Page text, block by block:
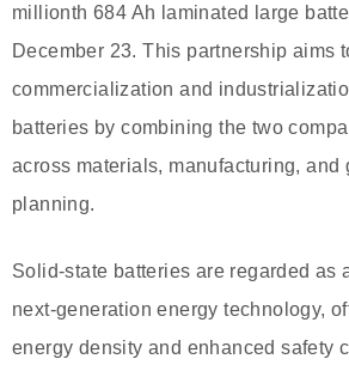
millionth 684 Ah laminated large
December 23. This partnership aims
commercialization and
batteries by combining the two
across materials, manufacturing, and
planning.
Solid-state batteries are regarded as
next-generation energy technology,
energy density and enhanced safety